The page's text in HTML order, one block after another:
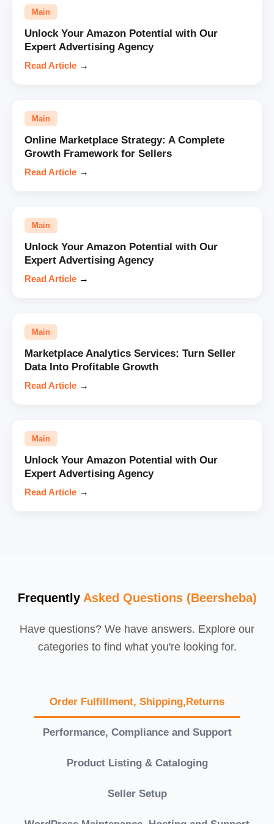
Main
Unlock Your Amazon Potential with Our
Expert Advertising Agency
Read Article →
Main
Online Marketplace Strategy: A Complete
Growth Framework for Sellers
Read Article →
Main
Unlock Your Amazon Potential with Our
Expert Advertising Agency
Read Article →
Main
Marketplace Analytics Services: Turn Seller
Data Into Profitable Growth
Read Article →
Main
Unlock Your Amazon Potential with Our
Expert Advertising Agency
Read Article →
Frequently Asked Questions (Beersheba)
Have questions? We have answers. Explore our
categories to find what you're looking for.
Order Fulfillment, Shipping,Returns
Performance, Compliance and Support
Product Listing & Cataloging
Seller Setup